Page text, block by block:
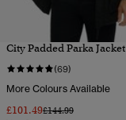
City Padded Parka Jacket
(69)
More Colours Available
£101.49Price reduced from
£144.99to